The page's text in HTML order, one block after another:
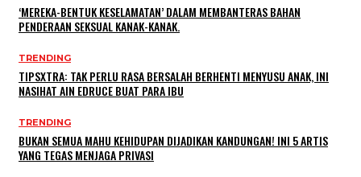
‘MEREKA-BENTUK KESELAMATAN’ DALAM MEMBANTERAS BAHAN
PENDERAAN SEKSUAL KANAK-KANAK.
TRENDING
TIPSXTRA: TAK PERLU RASA BERSALAH BERHENTI MENYUSU ANAK, INI
NASIHAT AIN EDRUCE BUAT PARA IBU
TRENDING
BUKAN SEMUA MAHU KEHIDUPAN DIJADIKAN KANDUNGAN! INI 5 ARTIS
YANG TEGAS MENJAGA PRIVASI